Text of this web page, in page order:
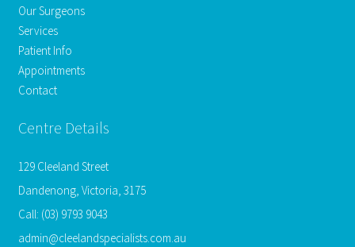
Our Surgeons
Services
Patient Info
Appointments
Contact
Centre Details
129 Cleeland Street
Dandenong, Victoria, 3175
Call: (03) 9793 9043
admin@cleelandspecialists.com.au